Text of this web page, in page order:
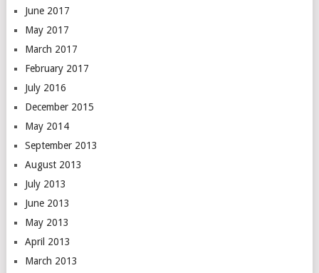
June 2017
May 2017
March 2017
February 2017
July 2016
December 2015
May 2014
September 2013
August 2013
July 2013
June 2013
May 2013
April 2013
March 2013